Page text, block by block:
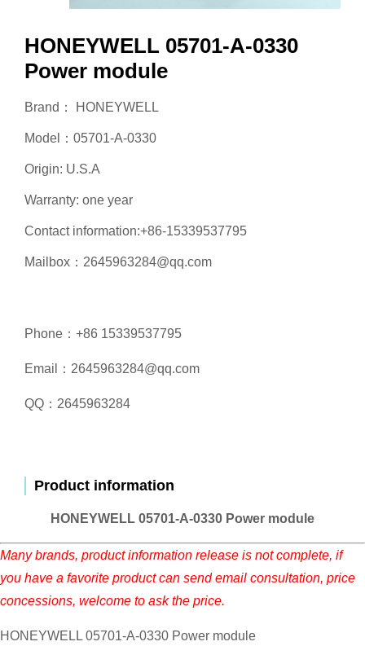
HONEYWELL 05701-A-0330
Power module
Brand： HONEYWELL
Model：05701-A-0330
Origin: U.S.A
Warranty: one year
Contact information:+86-15339537795
Mailbox：2645963284@qq.com
Phone：+86 15339537795
Email：2645963284@qq.com
QQ：2645963284
Product information
HONEYWELL 05701-A-0330 Power module
Many brands, product information release is not complete, if
you have a favorite product can send email consultation, price
concessions, welcome to ask the price.
HONEYWELL 05701-A-0330 Power module